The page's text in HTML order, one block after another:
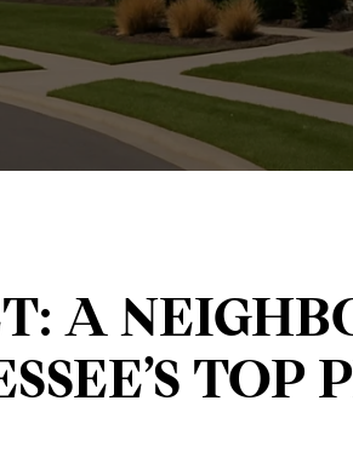
A
TOP